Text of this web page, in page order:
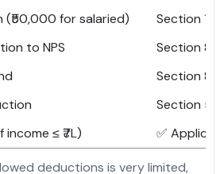
for salaried)
Section
to NPS
Section
Section
Section
≤ ₹7L)
✅
deductions is very limited,